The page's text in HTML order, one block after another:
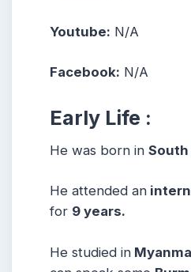
Youtube: N/A
Facebook: N/A
Early Life :
He was born in South
He attended an
for 9 years.
He studied in